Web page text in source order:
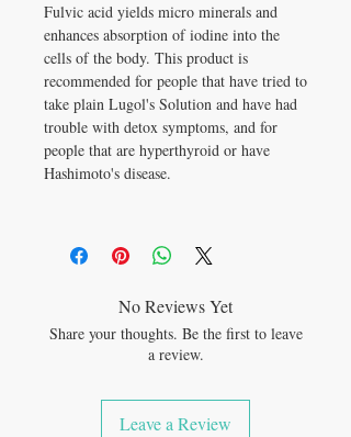
Fulvic acid yields micro minerals and
enhances absorption of iodine into the
cells of the body. This product is
recommended for people that have tried to
take plain Lugol's Solution and have had
trouble with detox symptoms, and for
people that are hyperthyroid or have
Hashimoto's disease.
No Reviews Yet
Share your thoughts. Be the first to leave
a review.
Leave a Review